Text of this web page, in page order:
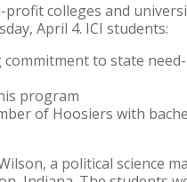
colleges and
April 4. ICI students:
to state
program
of Hoosiers with
a political science